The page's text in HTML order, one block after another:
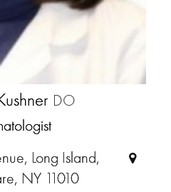
DO
Long Island,
NY 11010